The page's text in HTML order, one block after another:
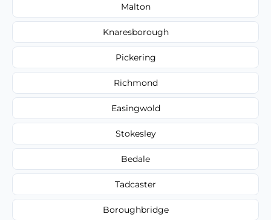
Malton
Knaresborough
Pickering
Richmond
Easingwold
Stokesley
Bedale
Tadcaster
Boroughbridge